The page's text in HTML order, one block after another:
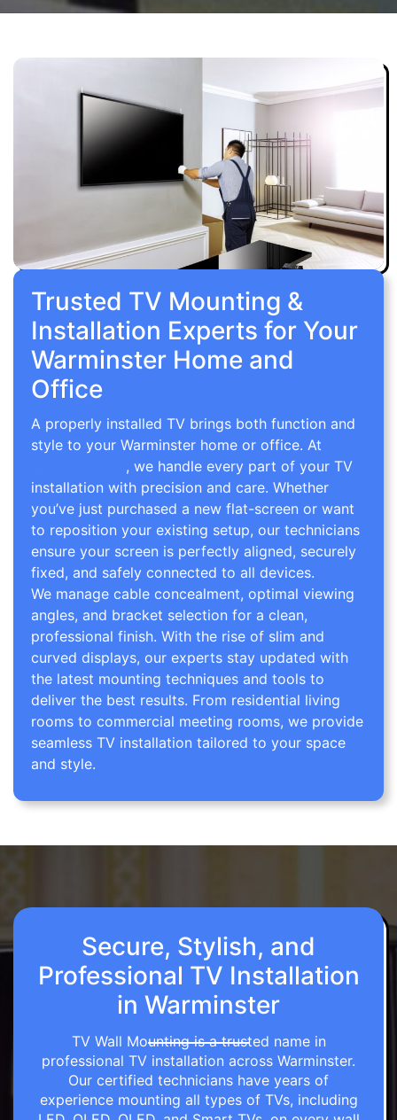
Trusted TV Mounting &
Installation Experts for Your
Warminster Home and
Office
A properly installed TV brings both function and
style to your Warminster home or office. At
, we handle every part of your TV
installation with precision and care. Whether
you’ve just purchased a new flat-screen or want
to reposition your existing setup, our technicians
ensure your screen is perfectly aligned, securely
fixed, and safely connected to all devices.
We manage cable concealment, optimal viewing
angles, and bracket selection for a clean,
professional finish. With the rise of slim and
curved displays, our experts stay updated with
the latest mounting techniques and tools to
deliver the best results. From residential living
rooms to commercial meeting rooms, we provide
seamless TV installation tailored to your space
and style.
Secure, Stylish, and
Professional TV Installation
in Warminster
TV Wall Mounting is a trusted name in
professional TV installation across Warminster.
Our certified technicians have years of
experience mounting all types of TVs, including